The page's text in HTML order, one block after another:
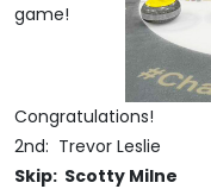
game!
Congratulations!
2nd: Trevor Leslie
Skip: Scotty Milne